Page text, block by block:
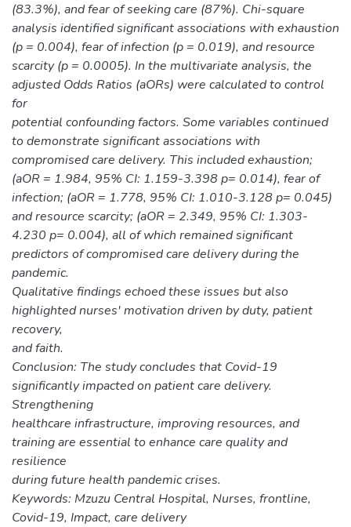
(83.3%), and fear of seeking care (87%). Chi-square
analysis identified significant associations with exhaustion
(p = 0.004), fear of infection (p = 0.019), and resource
scarcity (p = 0.0005). In the multivariate analysis, the
adjusted Odds Ratios (aORs) were calculated to control
for
potential confounding factors. Some variables continued
to demonstrate significant associations with
compromised care delivery. This included exhaustion;
(aOR = 1.984, 95% CI: 1.159-3.398 p= 0.014), fear of
infection; (aOR = 1.778, 95% CI: 1.010-3.128 p= 0.045)
and resource scarcity; (aOR = 2.349, 95% CI: 1.303-
4.230 p= 0.004), all of which remained significant
predictors of compromised care delivery during the
pandemic.
Qualitative findings echoed these issues but also
highlighted nurses' motivation driven by duty, patient
recovery,
and faith.
Conclusion: The study concludes that Covid-19
significantly impacted on patient care delivery.
Strengthening
healthcare infrastructure, improving resources, and
training are essential to enhance care quality and
resilience
during future health pandemic crises.
Keywords: Mzuzu Central Hospital, Nurses, frontline,
Covid-19, Impact, care delivery